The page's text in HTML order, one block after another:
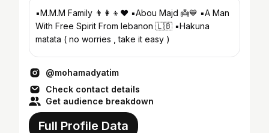
▪️M.M.M Family 👨‍👩‍👦❤️ ▪️Abou Majd 👼💙 ▪️A Man
With Free Spirit From lebanon 🇱🇧 ▪️Hakuna
matata ( no worries , take it easy )
@mohamadyatim
Check contact details
Get audience breakdown
Full Profile Data